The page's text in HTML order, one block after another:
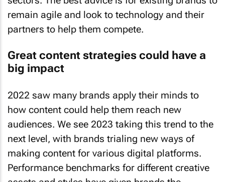
remain agile and look to technology and their
partners to help them compete.
Great content strategies could have a
big impact
how content could help them reach new
audiences. We see 2023 taking this trend to the
next level, with brands trialing new ways of
making content for various digital platforms.
Performance benchmarks for different creative
assets and styles have given brands the